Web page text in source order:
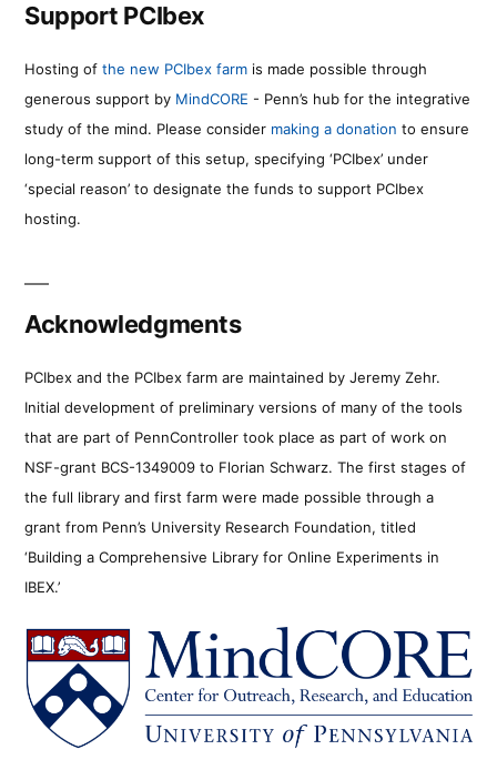
Support PCIbex
Hosting of the new PCIbex farm is made possible through
generous support by MindCORE - Penn’s hub for the integrative
study of the mind. Please consider making a donation to ensure
long-term support of this setup, specifying ‘PCIbex’ under
‘special reason’ to designate the funds to support PCIbex
hosting.
Acknowledgments
PCIbex and the PCIbex farm are maintained by Jeremy Zehr.
Initial development of preliminary versions of many of the tools
that are part of PennController took place as part of work on
NSF-grant BCS-1349009 to Florian Schwarz. The first stages of
the full library and first farm were made possible through a
grant from Penn’s University Research Foundation, titled
‘Building a Comprehensive Library for Online Experiments in
IBEX.’